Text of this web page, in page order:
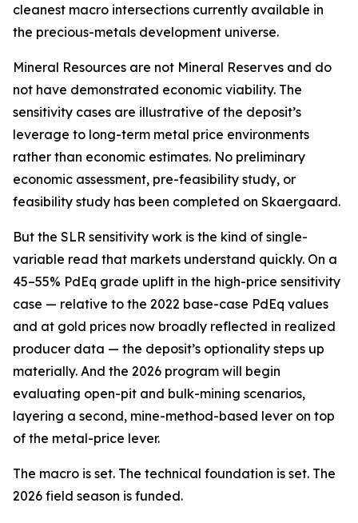
cleanest macro intersections currently available in
the precious-metals development universe.
Mineral Resources are not Mineral Reserves and do
not have demonstrated economic viability. The
sensitivity cases are illustrative of the deposit’s
leverage to long-term metal price environments
rather than economic estimates. No preliminary
economic assessment, pre-feasibility study, or
feasibility study has been completed on Skaergaard.
But the SLR sensitivity work is the kind of single-
variable read that markets understand quickly. On a
45–55% PdEq grade uplift in the high-price sensitivity
case — relative to the 2022 base-case PdEq values
and at gold prices now broadly reflected in realized
producer data — the deposit’s optionality steps up
materially. And the 2026 program will begin
evaluating open-pit and bulk-mining scenarios,
layering a second, mine-method-based lever on top
of the metal-price lever.
The macro is set. The technical foundation is set. The
2026 field season is funded.